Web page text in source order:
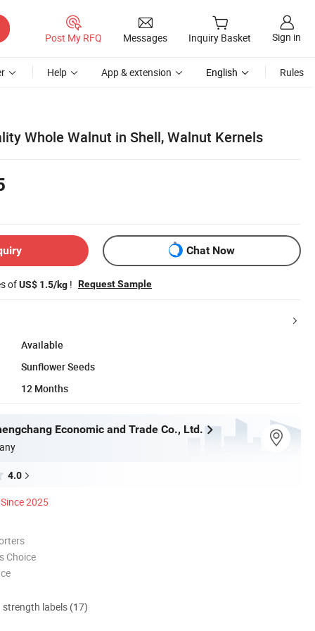
Post My RFQ Messages Inquiry Basket Sign in
Help App & extension English Rules
Whole Walnut in Shell, Walnut Kernels
Chat Now
ofUS$ 1.5/kg ! Request Sample
Available
Sunflower Seeds
12 Months
Economic and Trade Co., Ltd.
4.0
Since 2025
Choice
strength labels (17)